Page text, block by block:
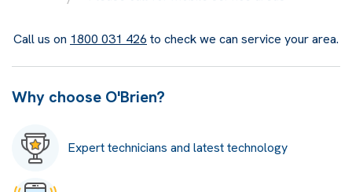
Call us on 1800 031 426 to check we can service your area.
Why choose O'Brien?
Expert technicians and latest technology